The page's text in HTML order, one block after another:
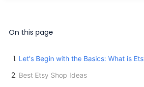
On this page
Let's Begin with the Basics: What is
Best Etsy Shop Ideas